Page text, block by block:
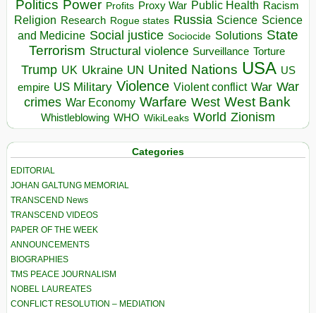
Politics Power Profits Proxy War Public Health Racism
Religion Research Rogue states Russia Science Science
and Medicine Social justice Sociocide Solutions State
Terrorism Structural violence Surveillance Torture
Trump UK Ukraine UN United Nations USA US
empire US Military Violence Violent conflict War War
crimes War Economy Warfare West West Bank
Whistleblowing WHO WikiLeaks World Zionism
Categories
EDITORIAL
JOHAN GALTUNG MEMORIAL
TRANSCEND News
TRANSCEND VIDEOS
PAPER OF THE WEEK
ANNOUNCEMENTS
BIOGRAPHIES
TMS PEACE JOURNALISM
NOBEL LAUREATES
CONFLICT RESOLUTION – MEDIATION